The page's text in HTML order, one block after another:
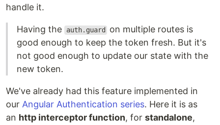
handle it.
Having the auth.guard
on multiple routes is
good enough to keep the token fresh. But it's
not good enough to update our state with the
new token.
We've already had this feature implemented in
our Angular Authentication series. Here it is as
an http interceptor function, for standalone,